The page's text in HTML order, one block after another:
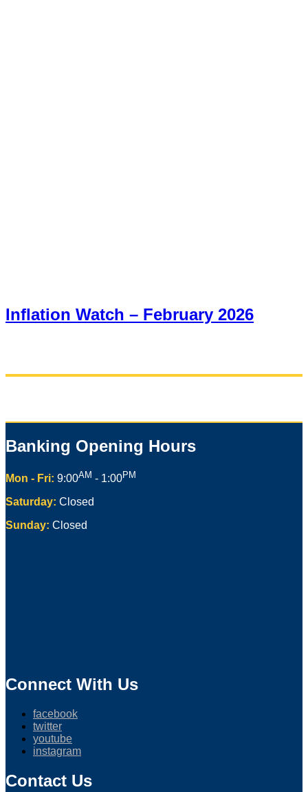
Inflation Watch – February 2026
Banking Opening Hours
Mon - Fri: 9:00AM - 1:00PM
Saturday: Closed
Sunday: Closed
Connect With Us
facebook
twitter
youtube
instagram
Contact Us